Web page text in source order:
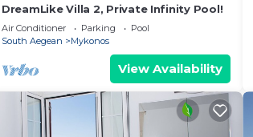
DreamLike Villa 2, Private Infinity Pool!
Air Conditioner Parking
Pool
South Aegean
Mykonos
View Availability